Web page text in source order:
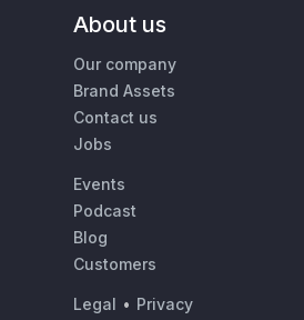
About us
Our company
Brand Assets
Contact us
Jobs
Events
Podcast
Blog
Customers
Legal • Privacy